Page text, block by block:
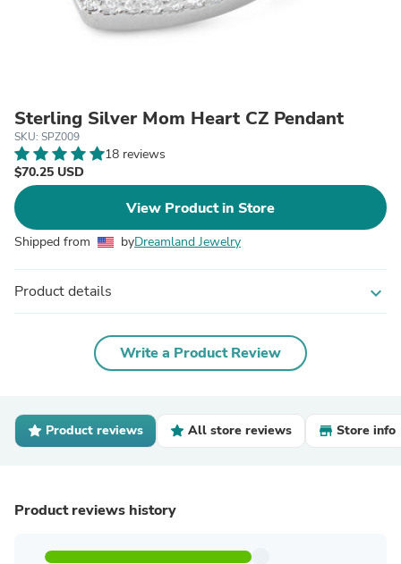
Sterling Silver Mom Heart CZ Pendant
SKU: SPZ009
18 reviews
$70.25 USD
View Product in Store
Shipped from byDreamland Jewelry
Product details expand_more
Write a Product Review
Product reviews All store reviews Store info
Product reviews history